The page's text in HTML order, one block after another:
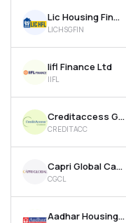
Lic Housing Finance Ltd
LICHSGFIN
Iifl Finance Ltd
IIFL
Creditaccess Grameen Ltd
CREDITACC
Capri Global Capital Ltd
CGCL
Aadhar Housing Finance Ltd